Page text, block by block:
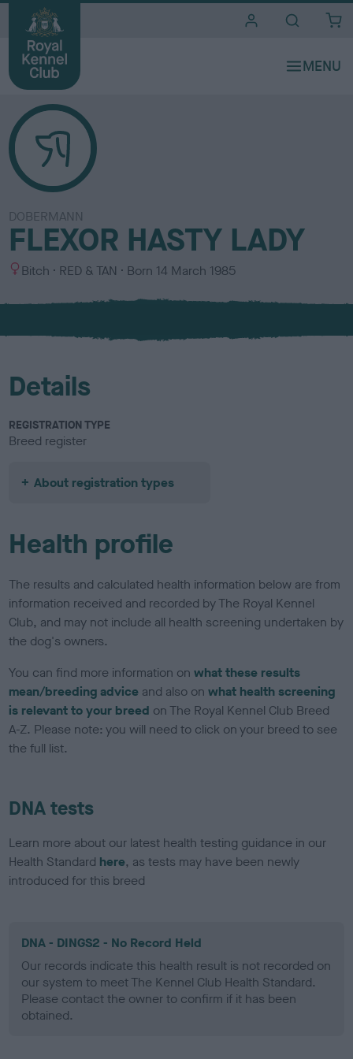
DOBERMANN
FLEXOR HASTY LADY
S
x
Bitch
C
l
u
RED & TAN Born 14 March 1985
Details
REGISTRATION TYPE
Breed register
About registration types
Health profile
The results and calculated health information below are from
information received and recorded by The Royal Kennel
Club, and may not include all health screening undertaken by
the dog's owners.
You can find more information onwhat these results
mean/breeding advice and also onwhat health screening
is relevant to your breed on The Royal Kennel Club Breed
A-Z. Please note: you will need to click on your breed to see
the full list.
DNA tests
Learn more about our latest health testing guidance in our
Health Standard here, as tests may have been newly
introduced for this breed
DNA - DINGS2 - No Record Held
Our records indicate this health result is not recorded on
our system to meet The Kennel Club Health Standard.
Please contact the owner to confirm if it has been
obtained.